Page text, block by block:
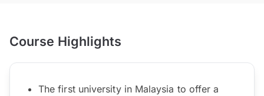
Course Highlights
The first university in Malaysia to offer a